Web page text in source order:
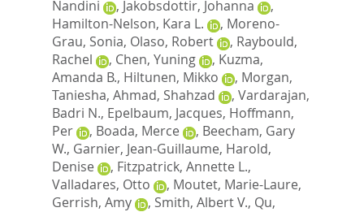
Nandini
, Jakobsdottir, Johanna
,
Hamilton-Nelson, Kara L.
, Moreno-
Grau, Sonia, Olaso, Robert , Raybould,
Rachel
, Chen, Yuning , Kuzma,
Amanda B., Hiltunen, Mikko , Morgan,
Taniesha, Ahmad, Shahzad , Vardarajan,
Badri N., Epelbaum, Jacques, Hoffmann,
Per
, Boada, Merce , Beecham, Gary
W., Garnier, Jean-Guillaume, Harold,
Denise
, Fitzpatrick, Annette L.,
Valladares, Otto
, Moutet, Marie-Laure,
Gerrish, Amy
, Smith, Albert V., Qu,